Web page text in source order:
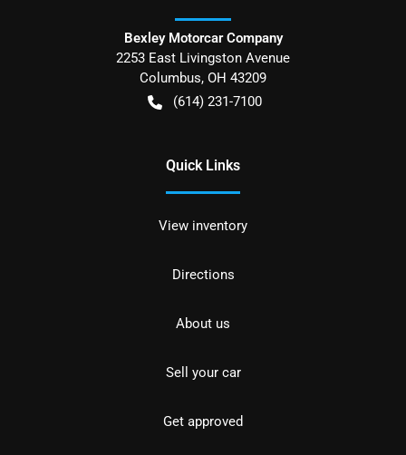
Bexley Motorcar Company
2253 East Livingston Avenue
Columbus, OH 43209
(614) 231-7100
Quick Links
View inventory
Directions
About us
Sell your car
Get approved